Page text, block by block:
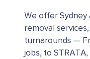
We offer Sydney
removal
turnarounds —
jobs, to